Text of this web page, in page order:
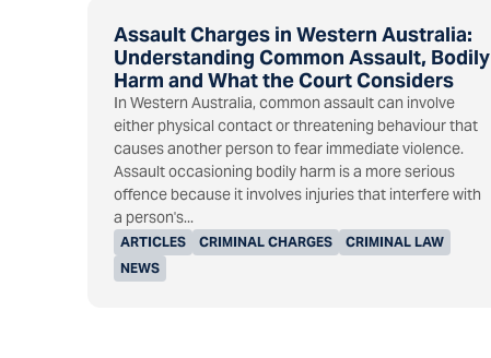
Assault Charges in Western Australia:
Understanding Common Assault, Bodily
Harm and What the Court Considers
ARTICLES CRIMINAL CHARGES
CRIMINAL LAW
NEWS
In Western Australia, common assault can involve
either physical contact or threatening behaviour that
causes another person to fear immediate violence.
Assault occasioning bodily harm is a more serious
offence because it involves injuries that interfere with
a person's...